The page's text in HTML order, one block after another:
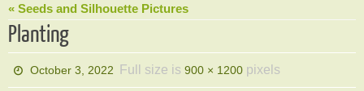
« Seeds and Silhouette Pictures
Planting
October 3, 2022 Full size is900 × 1200 pixels